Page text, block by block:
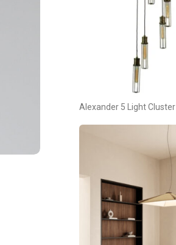
Alexander 5 Light Cluster